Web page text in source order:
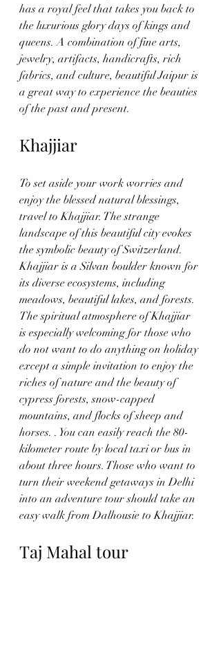
has a royal feel that takes you back to
the luxurious glory days of kings and
queens. A combination of fine arts,
jewelry, artifacts, handicrafts, rich
fabrics, and culture, beautiful Jaipur is
a great way to experience the beauties
of the past and present.
Khajjiar
To set aside your work worries and
enjoy the blessed natural blessings,
travel to Khajjiar. The strange
landscape of this beautiful city evokes
the symbolic beauty of Switzerland.
Khajjiar is a Silvan boulder known for
its diverse ecosystems, including
meadows, beautiful lakes, and forests.
The spiritual atmosphere of Khajjiar
is especially welcoming for those who
do not want to do anything on holiday
except a simple invitation to enjoy the
riches of nature and the beauty of
cypress forests, snow-capped
mountains, and flocks of sheep and
horses. . You can easily reach the 80-
kilometer route by local taxi or bus in
about three hours. Those who want to
turn their weekend getaways in Delhi
into an adventure tour should take an
easy walk from Dalhousie to Khajjiar.
Taj Mahal tour